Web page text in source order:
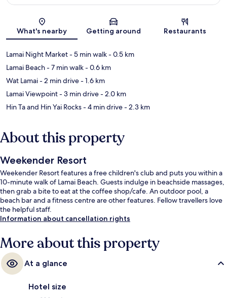
Map
What's nearby Getting around Restaurants
Lamai Night Market- 5 min walk- 0.5 km
Lamai Beach- 7 min walk- 0.6 km
Wat Lamai- 2 min drive- 1.6 km
Lamai Viewpoint- 3 min drive- 2.0 km
Hin Ta and Hin Yai Rocks- 4 min drive- 2.3 km
About this property
Weekender Resort
Weekender Resort features a free children's club and puts you within a
10-minute walk of Lamai Beach. Guests indulge in beachside massages,
then grab a bite to eat at the coffee shop/cafe. An outdoor pool, a
beach bar and a fitness centre are other features. Fellow travellers love
the helpful staff.
Information about cancellation rights
More about this property
At a glance
Hotel size